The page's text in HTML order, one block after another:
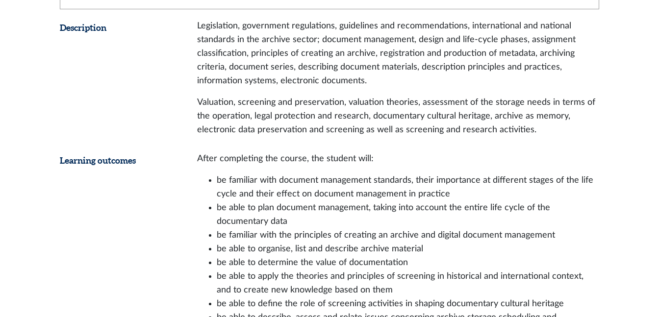
Description
Legislation, government regulations, guidelines and recommendations, international and national
standards in the archive sector; document management, design and life-cycle phases, assignment
classification, principles of creating an archive, registration and production of metadata, archiving
criteria, document series, describing document materials, description principles and practices,
information systems, electronic documents.
Valuation, screening and preservation, valuation theories, assessment of the storage needs in terms of
the operation, legal protection and research, documentary cultural heritage, archive as memory,
electronic data preservation and screening as well as screening and research activities.
Learning outcomes After completing the course, the student will:
be familiar with document management standards, their importance at different stages of the life
cycle and their effect on document management in practice
be able to plan document management, taking into account the entire life cycle of the
documentary data
be familiar with the principles of creating an archive and digital document management
be able to organise, list and describe archive material
be able to determine the value of documentation
be able to apply the theories and principles of screening in historical and international context,
and to create new knowledge based on them
be able to define the role of screening activities in shaping documentary cultural heritage